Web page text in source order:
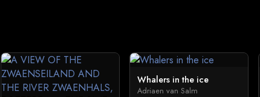
Whalers in the ice
Adriaen van Salm